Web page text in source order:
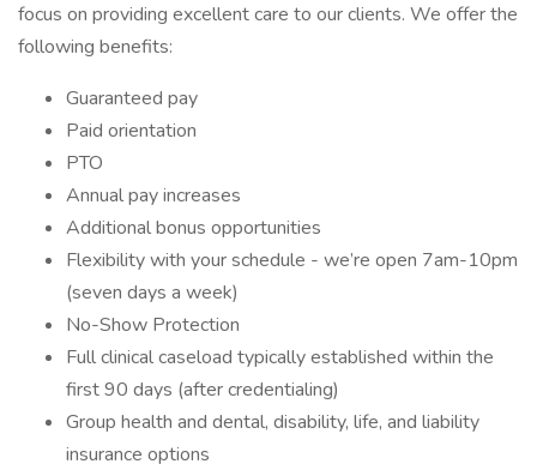
focus on providing excellent care to our clients. We offer the
following benefits:
Guaranteed pay
Paid orientation
PTO
Annual pay increases
Additional bonus opportunities
Flexibility with your schedule - we’re open 7am-10pm
(seven days a week)
No-Show Protection
Full clinical caseload typically established within the
first 90 days (after credentialing)
Group health and dental, disability, life, and liability
insurance options